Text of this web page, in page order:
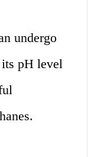
undergo
its pH level